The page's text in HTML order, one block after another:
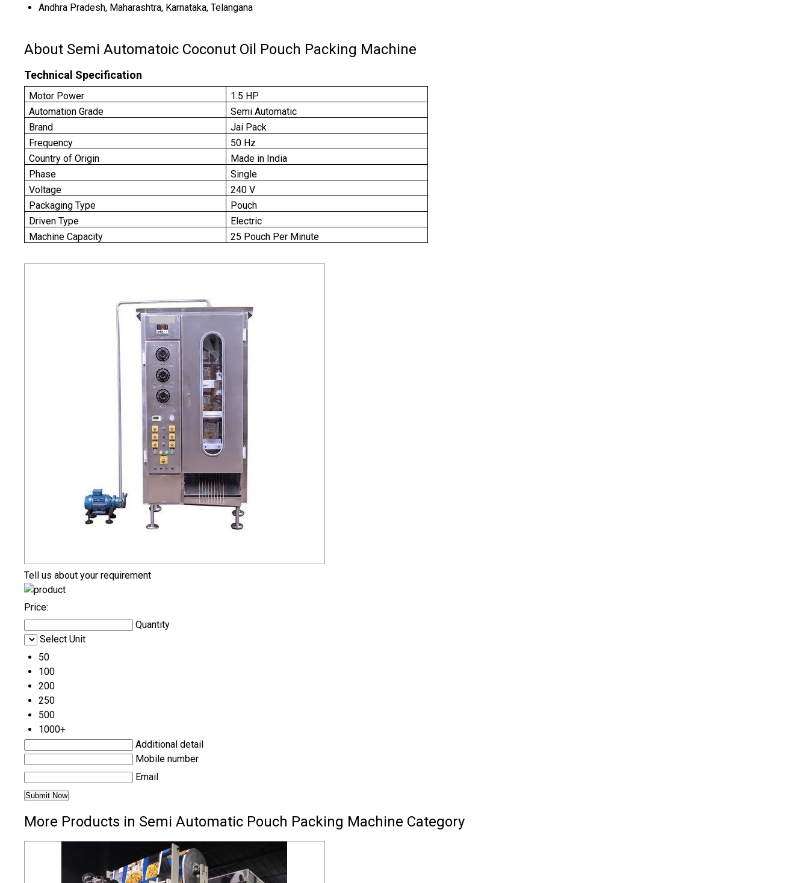
Andhra Pradesh, Maharashtra, Karnataka, Telangana
About Semi Automatoic Coconut Oil Pouch Packing Machine
Technical Specification
Motor Power
1.5 HP
Automation Grade
Semi Automatic
Brand
Jai Pack
Frequency
50 Hz
Country of Origin
Made in India
Phase
Single
Voltage
240 V
Packaging Type
Pouch
Driven Type
Electric
Machine Capacity
25 Pouch Per Minute
Tell us about your requirement
Price:
Quantity
Select Unit
50
100
200
250
500
1000+
Additional detail
Mobile number
Email
More Products in Semi Automatic Pouch Packing Machine Category